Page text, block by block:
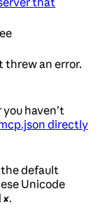
an error.
haven’t
directly
the default
Unicode
✘.